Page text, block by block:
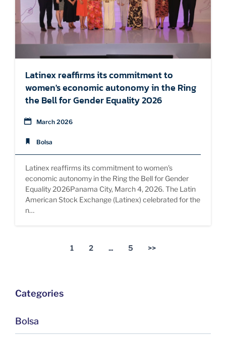
Latinex reaffirms its commitment to
women's economic autonomy in the Ring
the Bell for Gender Equality 2026
March 2026
Bolsa
Latinex reaffirms its commitment to women's
economic autonomy in the Ring the Bell for Gender
Equality 2026Panama City, March 4, 2026. The Latin
American Stock Exchange (Latinex) celebrated for the
n…
1 2 ... 5 >>
Categories
Bolsa